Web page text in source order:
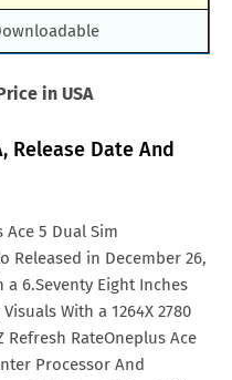
in USA
Release Date And
5 Dual Sim
Released in December 26,
a 6.Seventy Eight Inches
With a 1264X 2780
Refresh RateOneplus Ace
Processor And